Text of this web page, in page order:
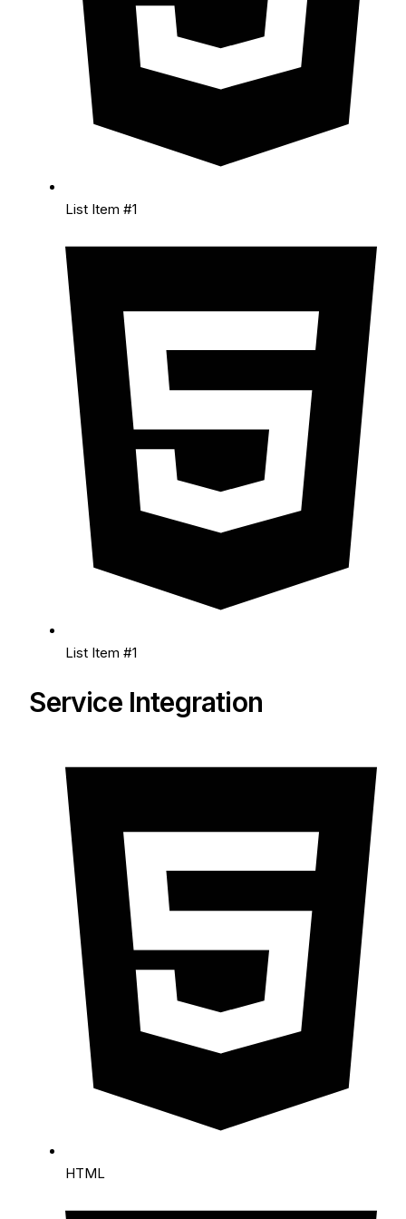
List Item #1
List Item #1
Service Integration
HTML